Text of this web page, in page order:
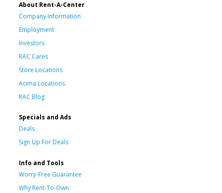
About Rent-A-Center
Company Information
Employment
Investors
RAC Cares
Store Locations
Acima Locations
RAC Blog
Specials and Ads
Deals
Sign Up For Deals
Info and Tools
Worry-Free Guarantee
Why Rent-To-Own